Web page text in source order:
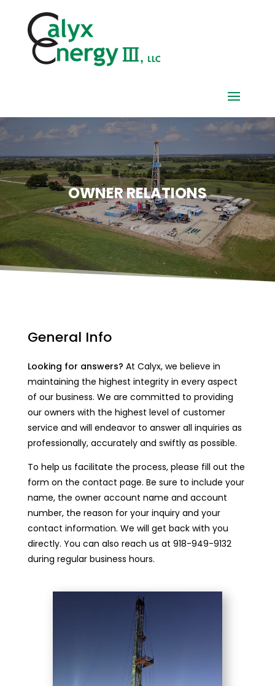
OWNER RELATIONS
General Info
Looking for answers? At Calyx, we believe in
maintaining the highest integrity in every aspect
of our business. We are committed to providing
our owners with the highest level of customer
service and will endeavor to answer all inquiries as
professionally, accurately and swiftly as possible.
To help us facilitate the process, please fill out the
form on the contact page. Be sure to include your
name, the owner account name and account
number, the reason for your inquiry and your
contact information. We will get back with you
directly. You can also reach us at 918-949-9132
during regular business hours.